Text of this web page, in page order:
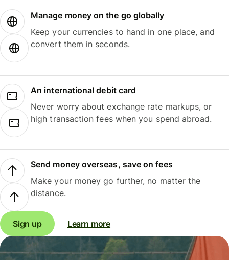
Manage money on the go globally
Keep your currencies to hand in one place, and
convert them in seconds.
An international debit card
Never worry about exchange rate markups, or
high transaction fees when you spend abroad.
Send money overseas, save on fees
Make your money go further, no matter the
distance.
Sign up Learn more